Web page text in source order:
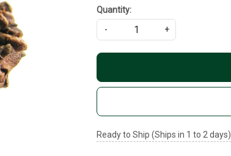
Quantity:
-
+
Ready to Ship (Ships in 1 to 2 days)